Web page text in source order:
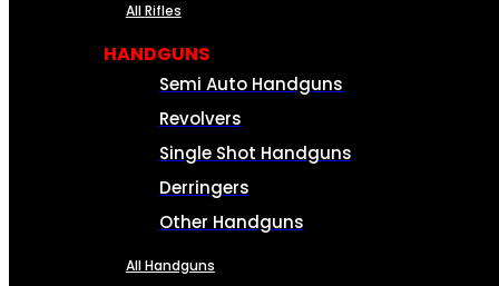
All Rifles
HANDGUNS
Semi Auto Handguns
Revolvers
Single Shot Handguns
Derringers
Other Handguns
All Handguns